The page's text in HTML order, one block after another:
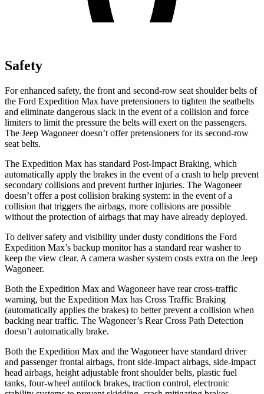
Safety
For enhanced safety, the front and second-row seat shoulder belts of
the Ford Expedition Max have pretensioners to tighten the seatbelts
and eliminate dangerous slack in the event of a collision and force
limiters to limit the pressure the belts will exert on the passengers.
The Jeep Wagoneer doesn’t offer pretensioners for its second-row
seat belts.
The Expedition Max has standard Post-Impact Braking, which
automatically apply the brakes in the event of a crash to help prevent
secondary collisions and prevent further injuries. The Wagoneer
doesn’t offer a post collision braking system: in the event of a
collision that triggers the airbags, more collisions are possible
without the protection of airbags that may have already deployed.
To deliver safety and visibility under dusty conditions the Ford
Expedition Max’s backup monitor has a standard rear washer to
keep the view clear. A camera washer system costs extra on the Jeep
Wagoneer.
Both the Expedition Max and Wagoneer have rear cross-traffic
warning, but the Expedition Max has Cross Traffic Braking
(automatically applies the brakes) to better prevent a collision when
backing near traffic. The Wagoneer’s Rear Cross Path Detection
doesn’t automatically brake.
Both the Expedition Max and the Wagoneer have standard driver
and passenger frontal airbags, front side-impact airbags, side-impact
head airbags, height adjustable front shoulder belts, plastic fuel
tanks, four-wheel antilock brakes, traction control, electronic